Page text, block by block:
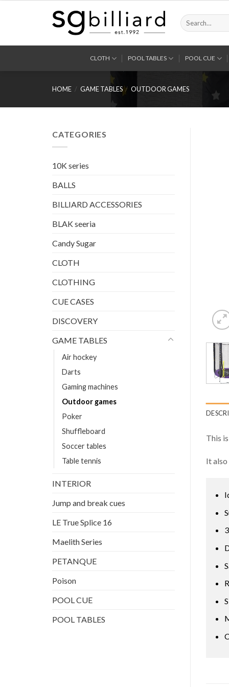
Search
for:
CLOTH POOL TABLES POOL CUE
HOME / GAME TABLES / OUTDOOR GAMES
CATEGORIES
10K series
BALLS
BILLIARD ACCESSORIES
BLAK seeria
Candy Sugar
CLOTH
CLOTHING
CUE CASES
DISCOVERY
GAME TABLES
Air hockey
Darts
Gaming machines
Outdoor games
Poker
Shuffleboard
Soccer tables
Table tennis
INTERIOR
Jump and break cues
LE True Splice 16
Maelith Series
PETANQUE
Poison
POOL CUE
POOL TABLES
This
It